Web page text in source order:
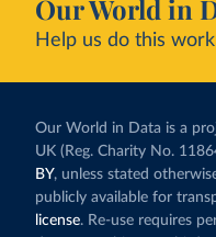
Our World in
Help us do this
Our World in Data is a
UK (Reg. Charity No.
BY, unless stated
publicly available for
license. Re-use requires